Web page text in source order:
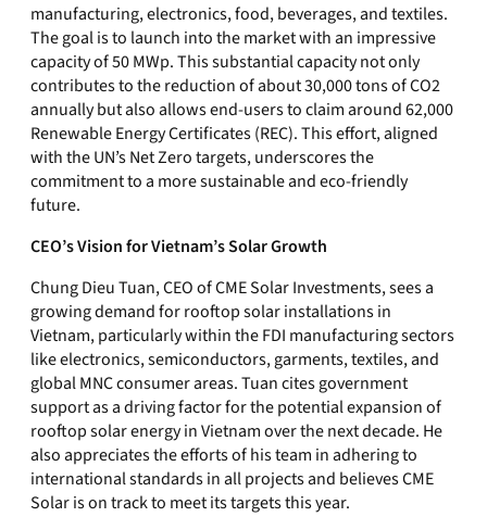
manufacturing, electronics, food, beverages, and textiles.
The goal is to launch into the market with an impressive
capacity of 50 MWp. This substantial capacity not only
contributes to the reduction of about 30,000 tons of CO2
annually but also allows end-users to claim around 62,000
Renewable Energy Certificates (REC). This effort, aligned
with the UN’s Net Zero targets, underscores the
commitment to a more sustainable and eco-friendly
future.
CEO’s Vision for Vietnam’s Solar Growth
Chung Dieu Tuan, CEO of CME Solar Investments, sees a
growing demand for rooftop solar installations in
Vietnam, particularly within the FDI manufacturing sectors
like electronics, semiconductors, garments, textiles, and
global MNC consumer areas. Tuan cites government
support as a driving factor for the potential expansion of
rooftop solar energy in Vietnam over the next decade. He
also appreciates the efforts of his team in adhering to
international standards in all projects and believes CME
Solar is on track to meet its targets this year.